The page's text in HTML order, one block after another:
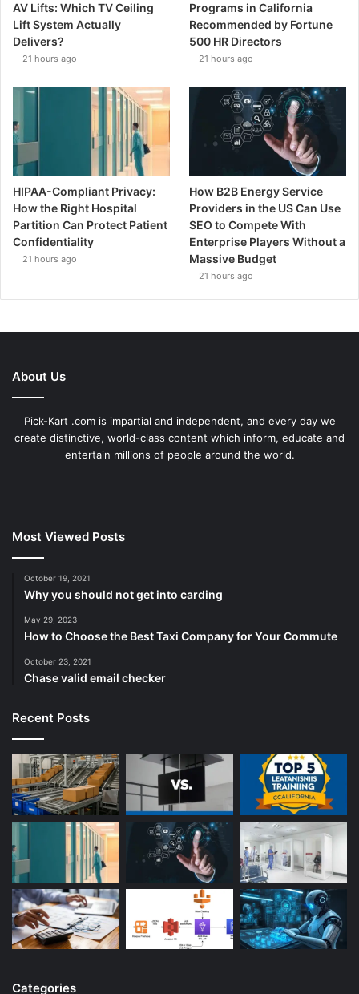
AV Lifts: Which TV Ceiling
Lift System Actually
Delivers?
21 hours ago
Programs in California
Recommended by Fortune
500 HR Directors
21 hours ago
HIPAA-Compliant Privacy:
How the Right Hospital
Partition Can Protect Patient
Confidentiality
21 hours ago
How B2B Energy Service
Providers in the US Can Use
SEO to Compete With
Enterprise Players Without a
Massive Budget
21 hours ago
About Us
Pick-Kart .com is impartial and independent, and every day we
create distinctive, world-class content which inform, educate and
entertain millions of people around the world.
Most Viewed Posts
October 19, 2021
Why you should not get into carding
May 29, 2023
How to Choose the Best Taxi Company for Your Commute
October 23, 2021
Chase valid email checker
Recent Posts
Categories